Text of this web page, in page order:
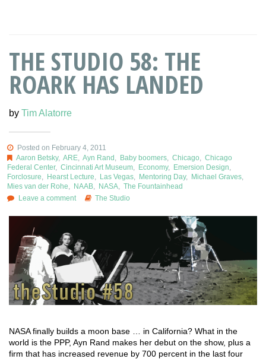
THE STUDIO 58: THE
ROARK HAS LANDED
by Tim Alatorre
Posted on February 4, 2011
Aaron Betsky, ARE, Ayn Rand , Baby boomers, Chicago, Chicago
Federal Center, Cincinnati Art Museum, Economy, Emersion Design,
Forclosure, Hearst Lecture, Las Vegas, Mentoring Day, Michael Graves,
Mies van der Rohe, NAAB, NASA, The Fountainhead
Leave a comment
The Studio
NASA finally builds a moon base … in California? What in the
world is the PPP, Ayn Rand makes her debut on the show, plus a
firm that has increased revenue by 700 percent in the last four